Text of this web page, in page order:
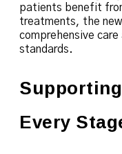
patients benefit
treatments, the
comprehensive
standards.
Every